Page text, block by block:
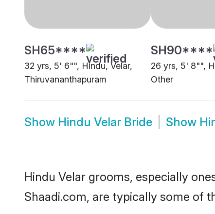
SH65****
32 yrs, 5' 6"", Hindu, Velar,
Thiruvananthapuram
SH90****
26 yrs, 5' 8"",
Other
Show Hindu Velar Bride Show
Hindu Velar grooms, especially
Shaadi.com, are typically some of